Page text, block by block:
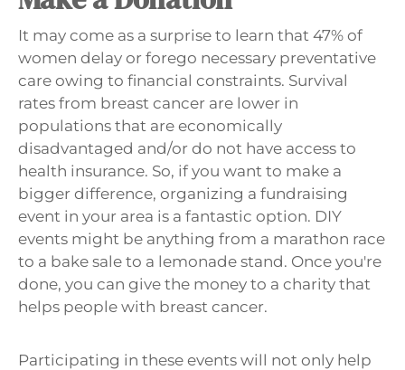
It may come as a surprise to learn that 47% of
women delay or forego necessary preventative
care owing to financial constraints. Survival
rates from breast cancer are lower in
populations that are economically
disadvantaged and/or do not have access to
health insurance. So, if you want to make a
bigger difference, organizing a fundraising
event in your area is a fantastic option. DIY
events might be anything from a marathon race
to a bake sale to a lemonade stand. Once you're
done, you can give the money to a charity that
helps people with breast cancer.
Participating in these events will not only help